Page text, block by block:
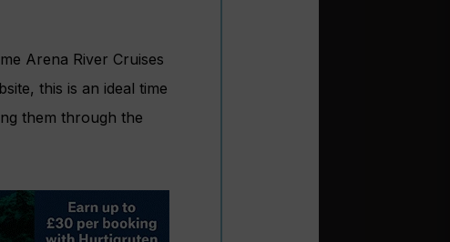
Arena River Cruises
this is an ideal time
them through the